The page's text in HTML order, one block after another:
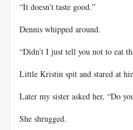
“It doesn’t taste good.”
Dennis whipped around.
“Didn’t I just tell you not to eat
Little Kristin spit and stared at
Later my sister asked her, “Do
She shrugged.